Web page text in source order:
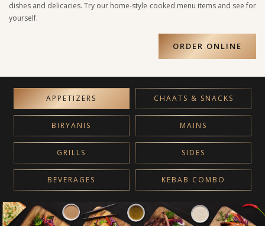
dishes and delicacies. Try our home-style cooked menu items and see for
yourself.
ORDER ONLINE
APPETIZERS CHAATS & SNACKS
BIRYANIS MAINS
GRILLS SIDES
BEVERAGES KEBAB COMBO